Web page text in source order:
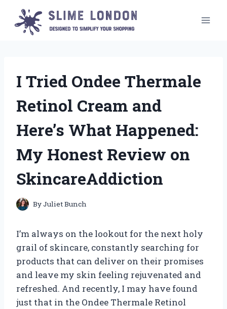
content
I Tried Ondee Thermale
Retinol Cream and
Here’s What Happened:
My Honest Review on
SkincareAddiction
ByJuliet Bunch
I’m always on the lookout for the next holy
grail of skincare, constantly searching for
products that can deliver on their promises
and leave my skin feeling rejuvenated and
refreshed. And recently, I may have found
just that in the Ondee Thermale Retinol